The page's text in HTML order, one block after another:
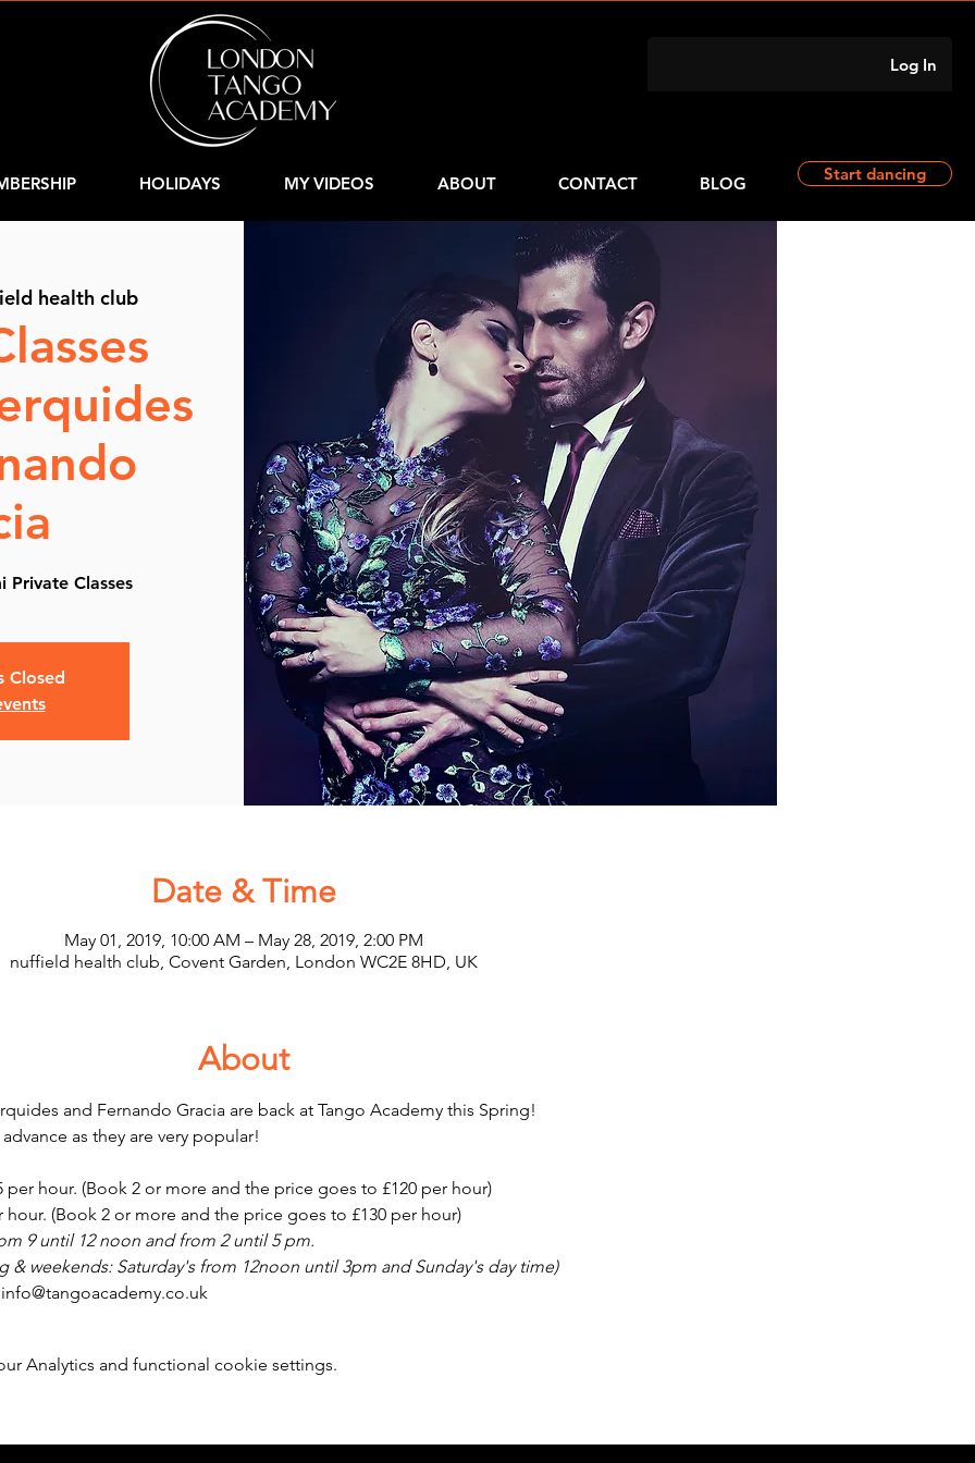
Log In
HOLIDAYS MY VIDEOS ABOUT CONTACT BLOG Start dancing
health club
Private​ Classes
Closed
Date & Time
May 01, 2019, 10:00 AM – May 28, 2019, 2:00 PM
nuffield health club, Covent Garden, London WC2E 8HD, UK
About
and Fernando Gracia are back at Tango Academy this Spring!
as they are very popular!
per hour. (Book 2 or more and the price goes to £120 per hour)
hour. (Book 2 or more and the price goes to £130 per hour)
9 until 12 noon and from 2 until 5 pm.
& weekends: Saturday's from 12noon until 3pm and Sunday's day time)
Analytics and functional cookie settings.